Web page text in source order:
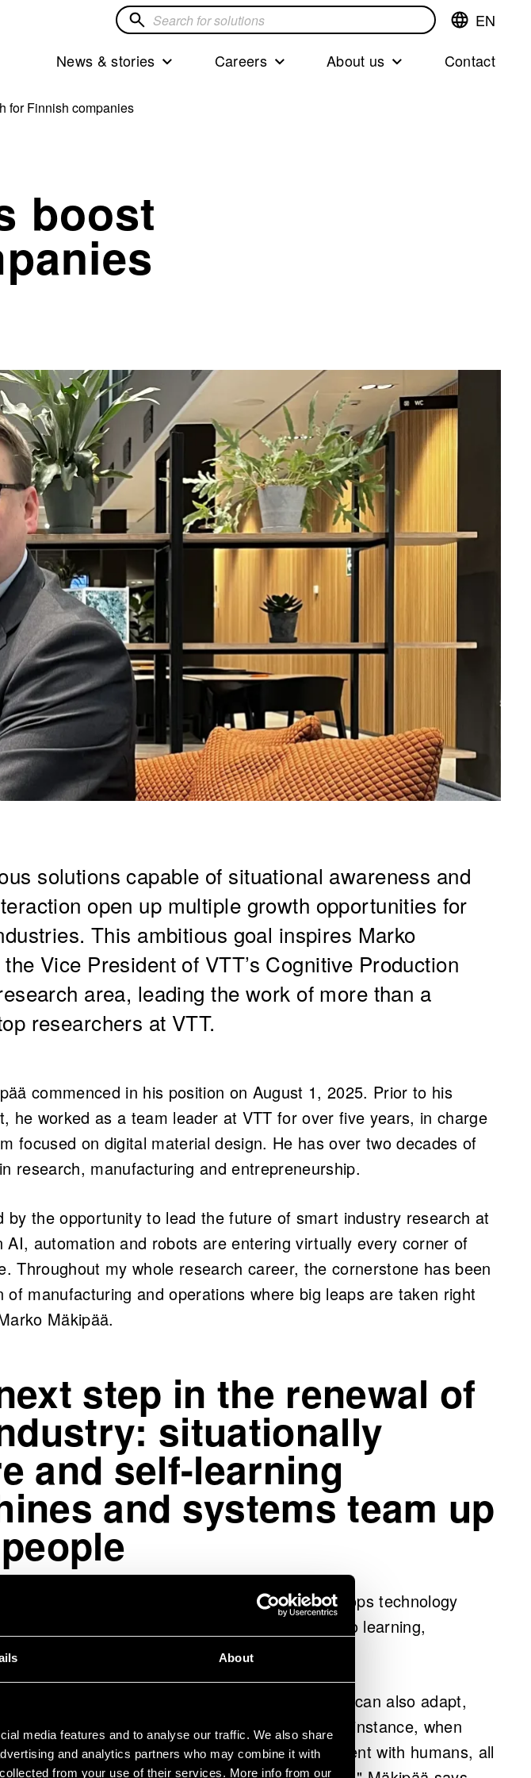
About
media features and to analyse our traffic. We also share
and analytics partners who may combine it with
from your use of their services. More info from our
Switch
EN
Search
solutions
News & stories Careers About us Contact
for Finnish companies
boost
solutions capable of situational awareness and
open up multiple growth opportunities for
This ambitious goal inspires Marko
Vice President of VTT’s Cognitive Production
area, leading the work of more than a
researchers at VTT.
commenced in his position on August 1, 2025. Prior to his
he worked as a team leader at VTT for over five years, in charge
focused on digital material design. He has over two decades of
research, manufacturing and entrepreneurship.
by the opportunity to lead the future of smart industry research at
AI, automation and robots are entering virtually every corner of
Throughout my whole research career, the cornerstone has been
of manufacturing and operations where big leaps are taken right
Mäkipää.
step in the renewal of
situationally
and self-learning
and systems team up
area under Marko Mäkipää’s leadership develops technology
help customers turn different data sources into learning,
solutions.
not only execute predefined tasks, but they can also adapt,
actions and collaborate alongside humans. For instance, when
and robots operate in the same environment with humans, all